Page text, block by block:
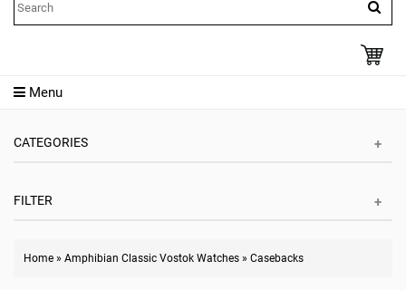
Menu
CATEGORIES
FILTER
Home » Amphibian Classic Vostok Watches » Casebacks